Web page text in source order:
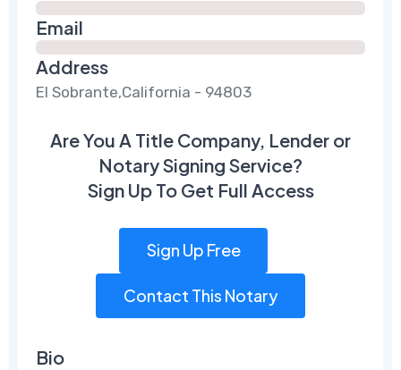
Email
Address
El Sobrante,California - 94803
Are You A Title Company, Lender or
Notary Signing Service?
Sign Up To Get Full Access
Sign Up Free
Contact This Notary
Bio